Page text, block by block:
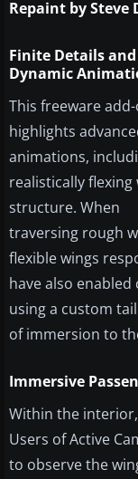
Repaint by Steve
Finite Details and
Dynamic
This freeware
highlights
animations,
realistically flexing
structure. When
traversing rough
flexible wings
have also
using a custom
of immersion to
Immersive
Within the
Users of Active
to observe the